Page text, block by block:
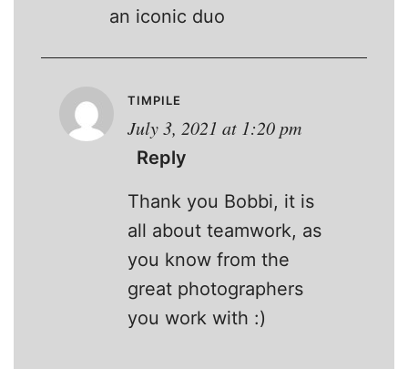
an iconic duo
TIMPILE
July 3, 2021 at 1:20 pm
Reply
Thank you Bobbi, it is
all about teamwork, as
you know from the
great photographers
you work with :)